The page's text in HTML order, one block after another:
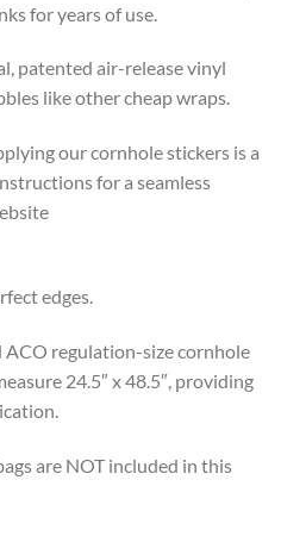
for years of use.
patented air-release vinyl
like other cheap wraps.
our cornhole stickers is a
for a seamless
edges.
ACO regulation-size cornhole
24.5″ x 48.5″, providing
are NOT included in this